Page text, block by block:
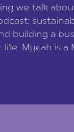
we talk
building a
Mycah is a
a photography
and […]